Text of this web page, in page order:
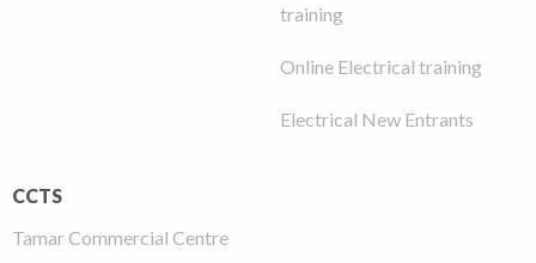
training
Online Electrical training
Electrical New Entrants
CCTS
Tamar Commercial Centre